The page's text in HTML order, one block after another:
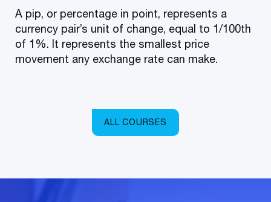
A pip, or percentage in point, represents a
currency pair’s unit of change, equal to 1/100th
of 1%. It represents the smallest price
movement any exchange rate can make.
ALL COURSES